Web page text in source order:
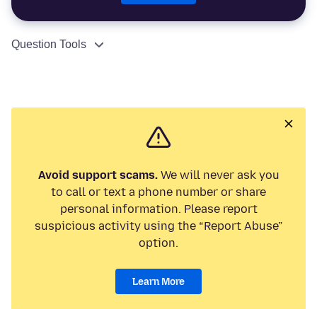
Question Tools
Avoid support scams.We will never ask you
to call or text a phone number or share
personal information. Please report
suspicious activity using the “Report Abuse”
option.
Learn More